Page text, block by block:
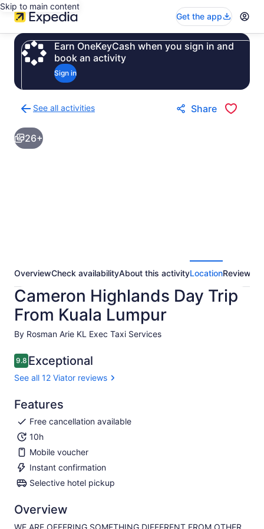
Skip to main content
Get the app
Earn OneKeyCash when you sign in and
book an activity
Sign in
See all activities
to
activities
results
Share
26+
OverviewCheck availabilityAbout this activityLocationReviews
Cameron Highlands Day Trip
From Kuala Lumpur
By Rosman Arie KL Exec Taxi Services
9.89.8 out of 10
Exceptional
See all 12 Viator reviews
Features
Free cancellation available
10h
Mobile voucher
Instant confirmation
Selective hotel pickup
Overview
WE ARE OFFERING SOMETHING DIFFERENT FROM OTHER